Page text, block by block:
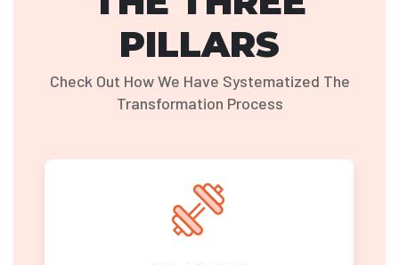
PILLARS
Check Out How We Have Systematized The
Transformation Process